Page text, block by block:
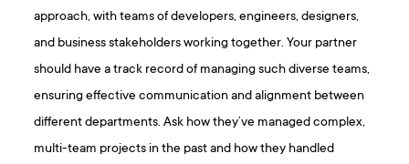
approach, with teams of developers, engineers, designers,
and business stakeholders working together. Your partner
should have a track record of managing such diverse teams,
ensuring effective communication and alignment between
different departments. Ask how they’ve managed complex,
multi-team projects in the past and how they handled